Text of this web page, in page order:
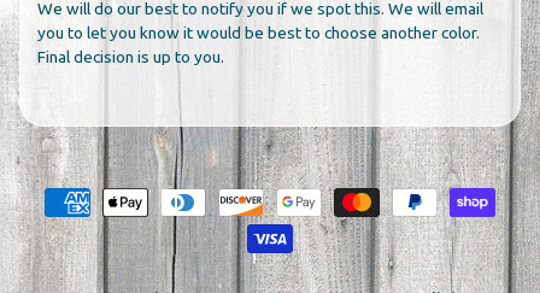
We will do our best to notify you if we spot this. We will email
you to let you know it would be best to choose another color.
Final decision is up to you.